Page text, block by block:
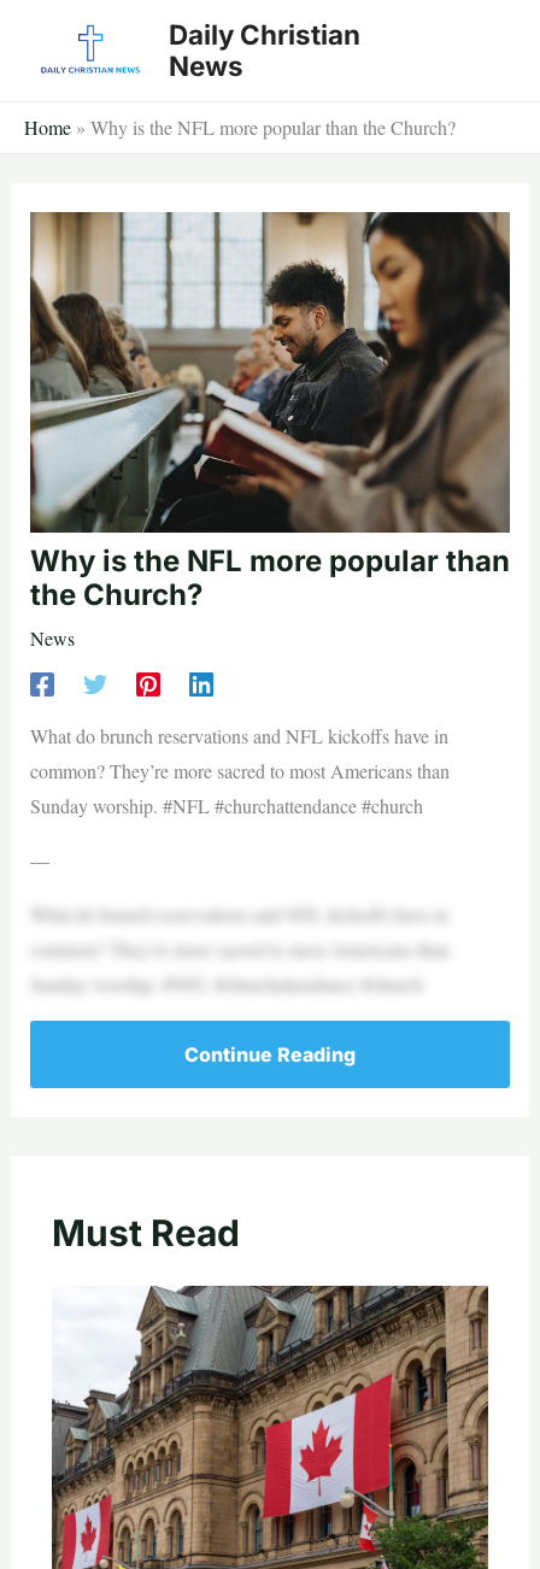
Daily Christian
News
Home » Why is the NFL more popular than the Church?
Why is the NFL more popular than
the Church?
News
What do brunch reservations and NFL kickoffs have in
common? They’re more sacred to most Americans than
Sunday worship. #NFL #churchattendance #church
—
What do brunch reservations and NFL kickoffs have in
common? They’re more sacred to most Americans than
Sunday worship. #NFL #churchattendance #church
Continue Reading
Must Read